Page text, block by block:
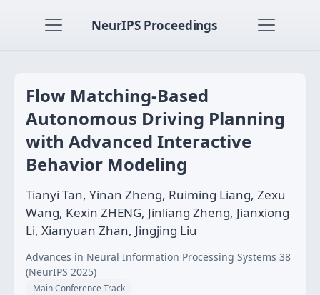
NeurIPS Proceedings
Flow Matching-Based
Autonomous Driving Planning
with Advanced Interactive
Behavior Modeling
Tianyi Tan, Yinan Zheng, Ruiming Liang, Zexu
Wang, Kexin ZHENG, Jinliang Zheng, Jianxiong
Li, Xianyuan Zhan, Jingjing Liu
Advances in Neural Information Processing Systems 38
(NeurIPS 2025)
Main Conference Track